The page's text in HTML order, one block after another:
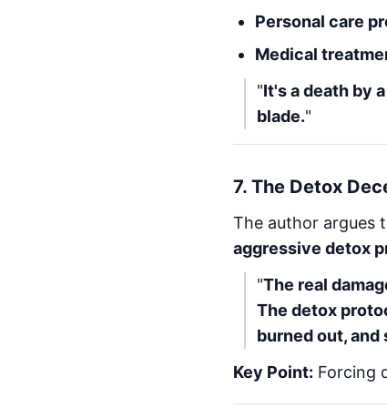
Personal care
Medical
"It's a death by
blade."
7. The Detox
The author argues
aggressive detox
"The real
The detox
burned out,
Key Point: Forcing